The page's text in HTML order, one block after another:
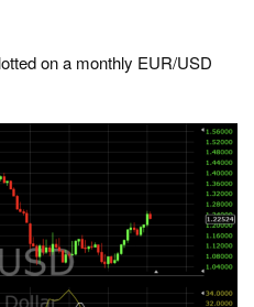
on a monthly EUR/USD